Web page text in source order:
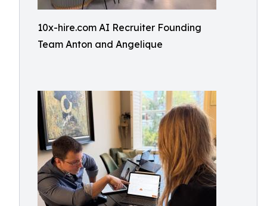
10x-hire.com AI Recruiter Founding
Team Anton and Angelique